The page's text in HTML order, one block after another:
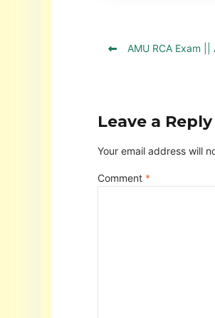
AMU RCA Exam ||
Leave a Reply
Your email address will
Comment *